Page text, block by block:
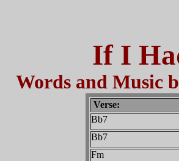
If I
Words and Music
Verse:
Bb7
Bb7
Fm